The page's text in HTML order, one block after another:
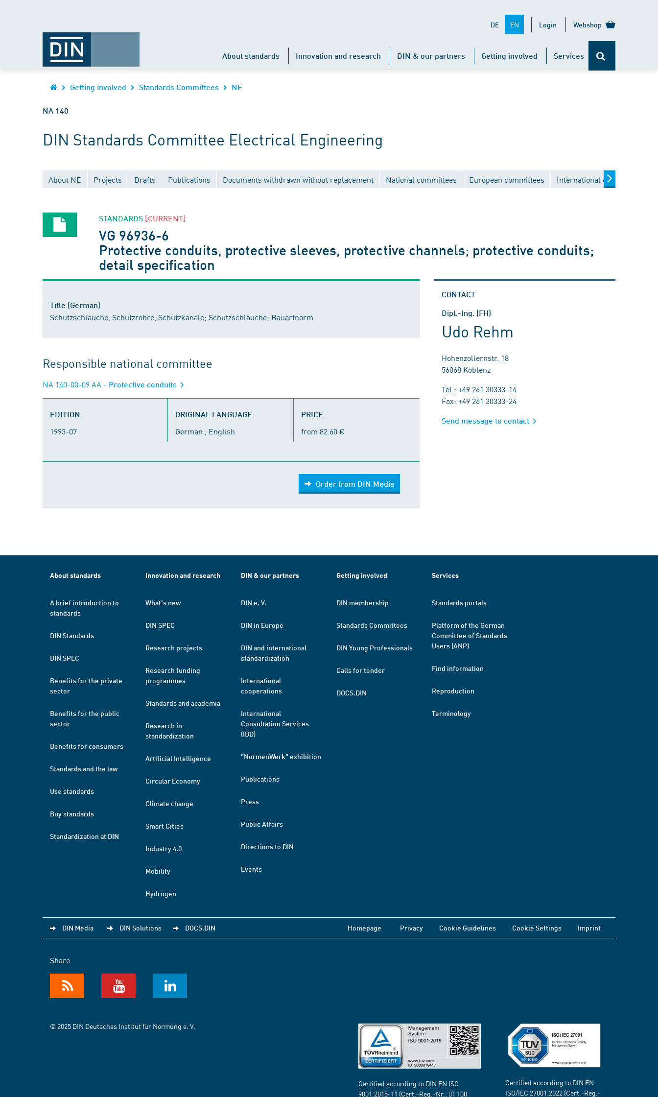
DE EN Login Webshop
About standards Innovation and research DIN & our partners Getting involved Services
Getting involved Standards Committees NE
NA 140
DIN Standards Committee Electrical Engineering
About NE Projects Drafts Publications Documents withdrawn without replacement National committees European committees International committees
STANDARDS [CURRENT]
VG 96936-6
Protective conduits, protective sleeves, protective channels; protective conduits;
detail specification
Title (German)
Schutzschläuche, Schutzrohre, Schutzkanäle; Schutzschläuche; Bauartnorm
Responsible national committee
NA 140-00-09 AA - Protective conduits
EDITION
1993-07
ORIGINAL LANGUAGE
German , English
PRICE
from 82.60 €
Order from DIN Media
CONTACT
Dipl.-Ing. (FH)
Udo Rehm
Hohenzollernstr. 18
56068 Koblenz
Tel.: +49 261 30333-14
Fax: +49 261 30333-24
Send message to contact
About standards
A brief introduction to
standards
DIN Standards
DIN SPEC
Benefits for the private
sector
Benefits for the public
sector
Benefits for consumers
Standards and the law
Use standards
Buy standards
Standardization at DIN
Innovation and research
What's new
DIN SPEC
Research projects
Research funding
programmes
Standards and academia
Research in
standardization
Artificial Intelligence
Circular Economy
Climate change
Smart Cities
Industry 4.0
Mobility
Hydrogen
DIN & our partners
DIN e. V.
DIN in Europe
DIN and international
standardization
International
cooperations
International
Consultation Services
(IBD)
"NormenWerk" exhibition
Publications
Press
Public Affairs
Directions to DIN
Events
Getting involved
DIN membership
Standards Committees
DIN Young Professionals
Calls for tender
DOCS.DIN
Services
Standards portals
Platform of the German
Committee of Standards
Users (ANP)
Find information
Reproduction
Terminology
DIN Media DIN Solutions DOCS.DIN Homepage Privacy Cookie Guidelines Cookie Settings Imprint
Share
© 2025 DIN Deutsches Institut für Normung e. V.
Certified according to DIN EN ISO
9001:2015-11 (Cert.-Reg.-Nr.: 01 100
Certified according to DIN EN
ISO/IEC 27001:2022 (Cert.-Reg.-